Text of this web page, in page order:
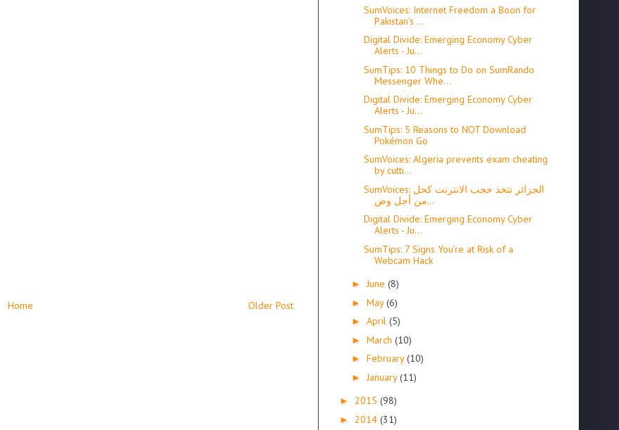
Older Post
Home
SumVoices: Internet Freedom a Boon for
Pakistan's ...
Digital Divide: Emerging Economy Cyber
Alerts - Ju...
SumTips: 10 Things to Do on SumRando
Messenger Whe...
Digital Divide: Emerging Economy Cyber
Alerts - Ju...
SumTips: 5 Reasons to NOT Download
Pokémon Go
SumVoices: Algeria prevents exam cheating
by cutti...
SumVoices: الجزائر تتخذ حجب الانترنت كحل
من أجل وض...
Digital Divide: Emerging Economy Cyber
Alerts - Ju...
SumTips: 7 Signs You’re at Risk of a
Webcam Hack
►June (8)
► May(6)
► April (5)
► March (10)
► February(10)
► January(11)
► 2015 (98)
► 2014 (31)